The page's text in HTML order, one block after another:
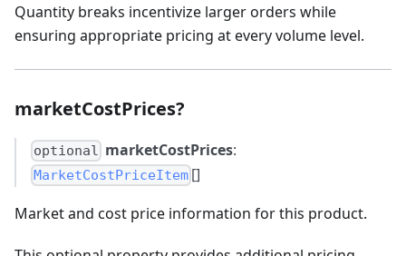
Quantity breaks incentivize larger orders while
ensuring appropriate pricing at every volume level.
marketCostPrices?
optional marketCostPrices:
MarketCostPriceItem []
Market and cost price information for this product.